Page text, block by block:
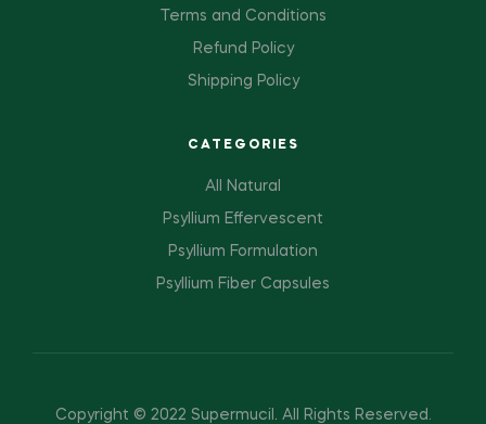
Terms and Conditions
Refund Policy
Shipping Policy
CATEGORIES
All Natural
Psyllium Effervescent
Psyllium Formulation
Psyllium Fiber Capsules
Copyright © 2022 Supermucil . All Rights Reserved.